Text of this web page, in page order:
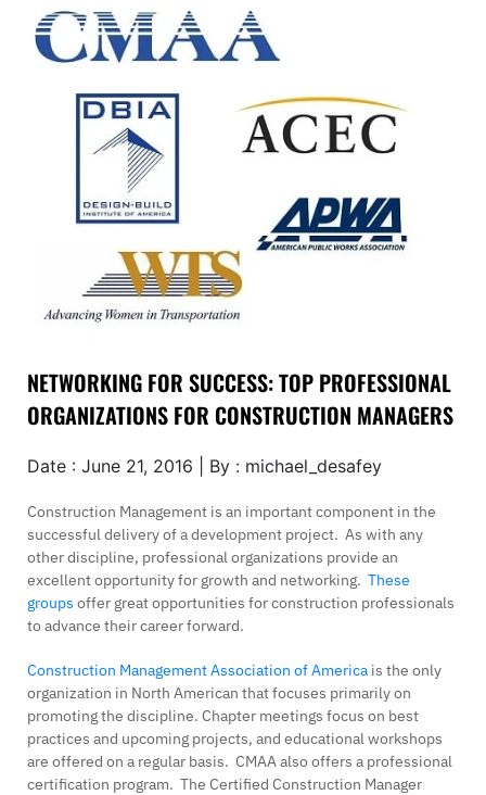
NETWORKING FOR SUCCESS: TOP PROFESSIONAL
ORGANIZATIONS FOR CONSTRUCTION MANAGERS
Date : June 21, 2016 | By : michael_desafey
Construction Management is an important component in the
successful delivery of a development project. As with any
other discipline, professional organizations provide an
excellent opportunity for growth and networking. These
groups offer great opportunities for construction professionals
to advance their career forward.
Construction Management Association of America is the only
organization in North American that focuses primarily on
promoting the discipline. Chapter meetings focus on best
practices and upcoming projects, and educational workshops
are offered on a regular basis. CMAA also offers a professional
certification program. The Certified Construction Manager